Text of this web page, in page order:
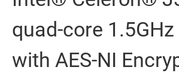
quad-core 1.5GHz
with AES-NI